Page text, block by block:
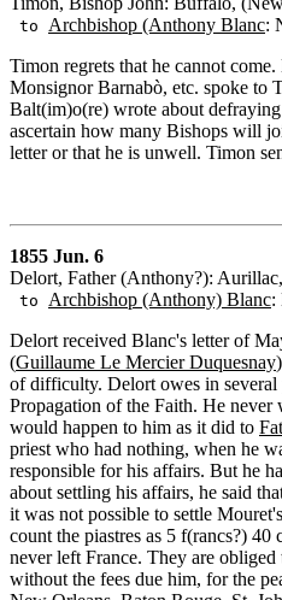
to Archbishop (Anthony Blanc:
Timon regrets that he cannot
Monsignor Barnabò, etc. spoke to
Balt(im)o(re) wrote about
ascertain how many Bishops will
letter or that he is unwell. Timon
1855 Jun. 6
Delort, Father (Anthony?):
to Archbishop (Anthony) Blanc:
Delort received Blanc's letter of
(Guillaume Le Mercier Duquesnay
of difficulty. Delort owes in several
Propagation of the Faith. He never
would happen to him as it did to
priest who had nothing, when he
responsible for his affairs. But he
about settling his affairs, he said
it was not possible to settle
count the piastres as 5 f(rancs?)
never left France. They are
without the fees due him, for the